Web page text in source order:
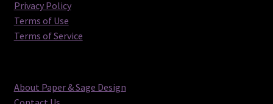
Privacy Policy
Terms of Use
Terms of Service
About Paper & Sage Design